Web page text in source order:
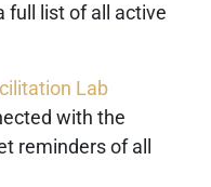
full list of all active
Lab
with the
reminders of all